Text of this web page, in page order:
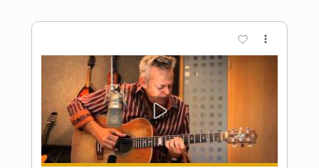
Preview PDF Sample
Tommy Emmanuel - Cantina Senese
Tommy Emmanuel
Transcribed by:fingerstyletab